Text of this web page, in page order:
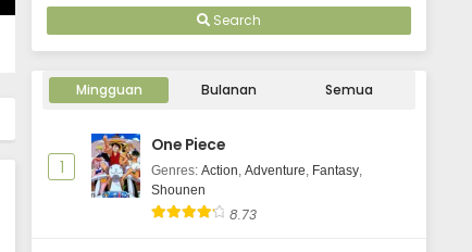
Mezashimasu Episode 1 Subtitle
Indonesia
Search
Mingguan Bulanan Semua
1
One Piece
Genres: Action, Adventure, Fantasy,
Shounen
8.73